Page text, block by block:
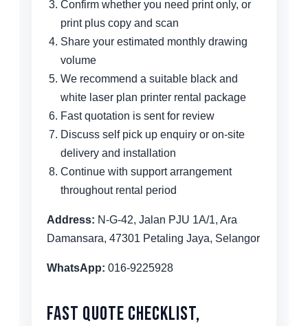
Confirm whether you need print only, or
print plus copy and scan
Share your estimated monthly drawing
volume
We recommend a suitable black and
white laser plan printer rental package
Fast quotation is sent for review
Discuss self pick up enquiry or on-site
delivery and installation
Continue with support arrangement
throughout rental period
Address: N-G-42, Jalan PJU 1A/1, Ara
Damansara, 47301 Petaling Jaya, Selangor
WhatsApp: 016-9225928
Fast Quote Checklist,